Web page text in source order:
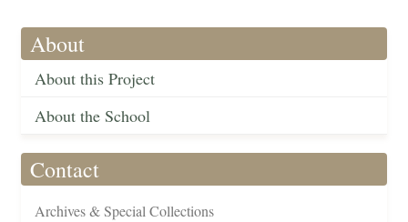
About
About this Project
About the School
Contact
Archives & Special Collections